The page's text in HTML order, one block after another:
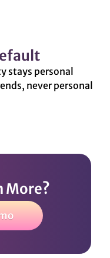
stays personal
never personal
More?